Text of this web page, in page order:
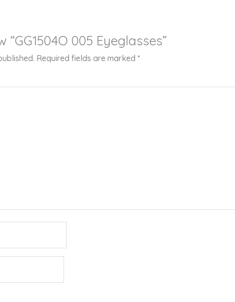
005 Eyeglasses”
Required fields are marked*